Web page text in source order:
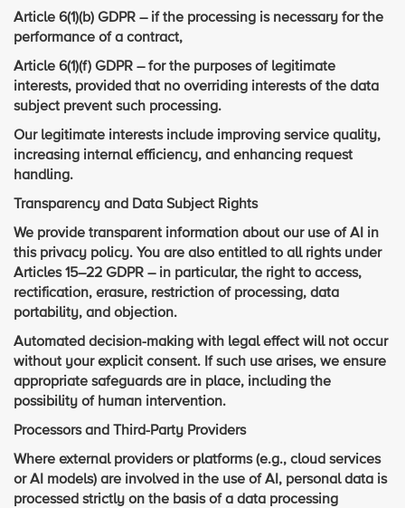
Article 6(1)(b) GDPR – if the processing is necessary for the
performance of a contract,
Article 6(1)(f) GDPR – for the purposes of legitimate
interests, provided that no overriding interests of the data
subject prevent such processing.
Our legitimate interests include improving service quality,
increasing internal efficiency, and enhancing request
handling.
Transparency and Data Subject Rights
We provide transparent information about our use of AI in
this privacy policy. You are also entitled to all rights under
Articles 15–22 GDPR – in particular, the right to access,
rectification, erasure, restriction of processing, data
portability, and objection.
Automated decision-making with legal effect will not occur
without your explicit consent. If such use arises, we ensure
appropriate safeguards are in place, including the
possibility of human intervention.
Processors and Third-Party Providers
Where external providers or platforms (e.g., cloud services
or AI models) are involved in the use of AI, personal data is
processed strictly on the basis of a data processing